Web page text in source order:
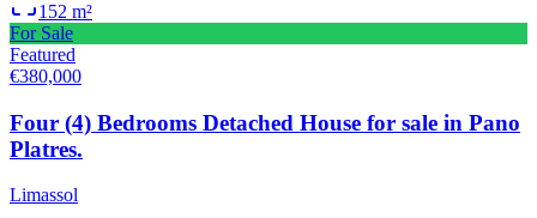
152 m²
For Sale
Featured
€380,000
Four (4) Bedrooms Detached House for sale in Pano
Platres.
Limassol